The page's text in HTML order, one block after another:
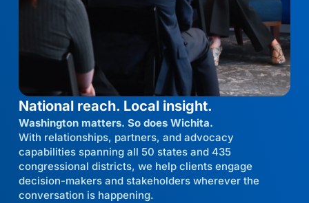
National reach. Local insight.
Washington matters. So does Wichita.
With relationships, partners, and advocacy
capabilities spanning all 50 states and 435
congressional districts, we help clients engage
decision-makers and stakeholders wherever the
conversation is happening.